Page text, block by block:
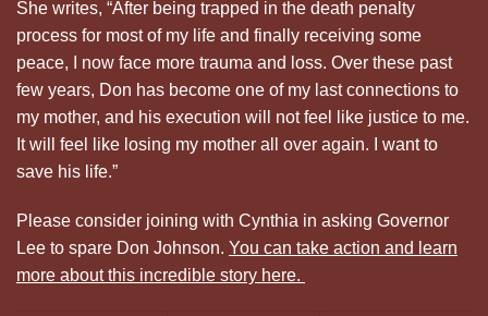
She writes, “After being trapped in the death penalty
process for most of my life and finally receiving some
peace, I now face more trauma and loss. Over these past
few years, Don has become one of my last connections to
my mother, and his execution will not feel like justice to me.
It will feel like losing my mother all over again. I want to
save his life.”
Please consider joining with Cynthia in asking Governor
Lee to spare Don Johnson. You can take action and learn
more about this incredible story here.